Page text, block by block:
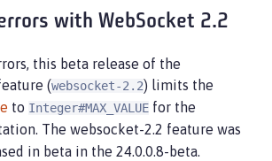
with WebSocket 2.2
this beta release of the
(websocket-2.2) limits the
to Integer#MAX_VALUE for the
The websocket-2.2 feature was
in beta in the 24.0.0.8-beta.